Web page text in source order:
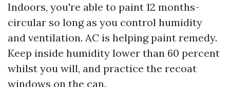
Indoors, you're able to paint 12 months-
circular so long as you control humidity
and ventilation. AC is helping paint remedy.
Keep inside humidity lower than 60 percent
whilst you will, and practice the recoat
windows on the can.